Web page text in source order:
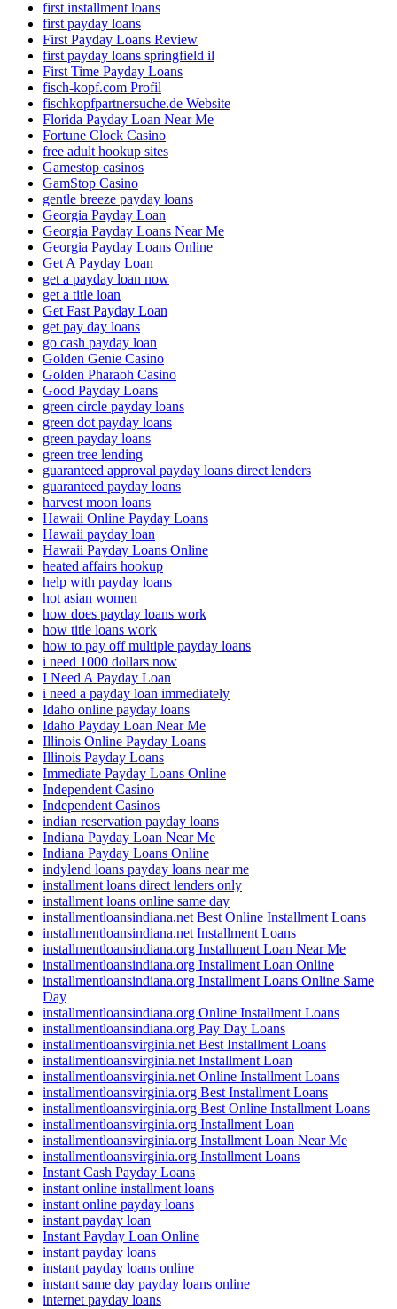
first installment loans
first payday loans
First Payday Loans Review
first payday loans springfield il
First Time Payday Loans
fisch-kopf.com Profil
fischkopfpartnersuche.de Website
Florida Payday Loan Near Me
Fortune Clock Casino
free adult hookup sites
Gamestop casinos
GamStop Casino
gentle breeze payday loans
Georgia Payday Loan
Georgia Payday Loans Near Me
Georgia Payday Loans Online
Get A Payday Loan
get a payday loan now
get a title loan
Get Fast Payday Loan
get pay day loans
go cash payday loan
Golden Genie Casino
Golden Pharaoh Casino
Good Payday Loans
green circle payday loans
green dot payday loans
green payday loans
green tree lending
guaranteed approval payday loans direct lenders
guaranteed payday loans
harvest moon loans
Hawaii Online Payday Loans
Hawaii payday loan
Hawaii Payday Loans Online
heated affairs hookup
help with payday loans
hot asian women
how does payday loans work
how title loans work
how to pay off multiple payday loans
i need 1000 dollars now
I Need A Payday Loan
i need a payday loan immediately
Idaho online payday loans
Idaho Payday Loan Near Me
Illinois Online Payday Loans
Illinois Payday Loans
Immediate Payday Loans Online
Independent Casino
Independent Casinos
indian reservation payday loans
Indiana Payday Loan Near Me
Indiana Payday Loans Online
indylend loans payday loans near me
installment loans direct lenders only
installment loans online same day
installmentloansindiana.net Best Online Installment Loans
installmentloansindiana.net Installment Loans
installmentloansindiana.org Installment Loan Near Me
installmentloansindiana.org Installment Loan Online
installmentloansindiana.org Installment Loans Online Same
Day
installmentloansindiana.org Online Installment Loans
installmentloansindiana.org Pay Day Loans
installmentloansvirginia.net Best Installment Loans
installmentloansvirginia.net Installment Loan
installmentloansvirginia.net Online Installment Loans
installmentloansvirginia.org Best Installment Loans
installmentloansvirginia.org Best Online Installment Loans
installmentloansvirginia.org Installment Loan
installmentloansvirginia.org Installment Loan Near Me
installmentloansvirginia.org Installment Loans
Instant Cash Payday Loans
instant online installment loans
instant online payday loans
instant payday loan
Instant Payday Loan Online
instant payday loans
instant payday loans online
instant same day payday loans online
internet payday loans